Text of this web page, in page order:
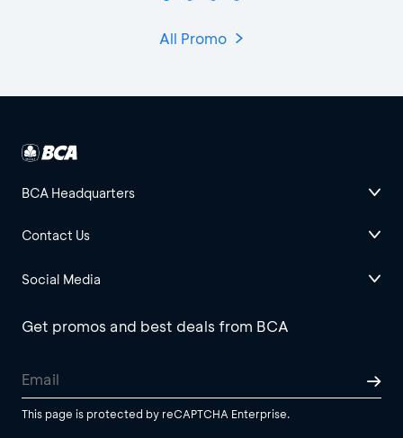
All Promo
BCA Headquarters
Contact Us
Social Media
Get promos and best deals from BCA
This page is protected by reCAPTCHA Enterprise.